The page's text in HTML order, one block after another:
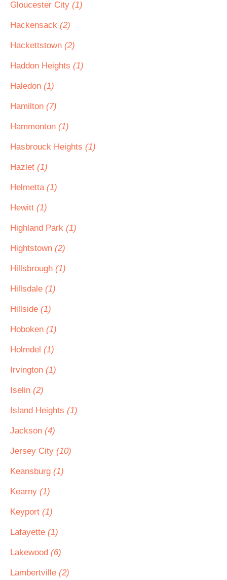
Gloucester City (1)
Hackensack (2)
Hackettstown (2)
Haddon Heights (1)
Haledon (1)
Hamilton (7)
Hammonton (1)
Hasbrouck Heights (1)
Hazlet (1)
Helmetta (1)
Hewitt (1)
Highland Park (1)
Hightstown (2)
Hillsbrough (1)
Hillsdale (1)
Hillside (1)
Hoboken (1)
Holmdel (1)
Irvington (1)
Iselin (2)
Island Heights (1)
Jackson (4)
Jersey City (10)
Keansburg (1)
Kearny (1)
Keyport (1)
Lafayette (1)
Lakewood (6)
Lambertville (2)